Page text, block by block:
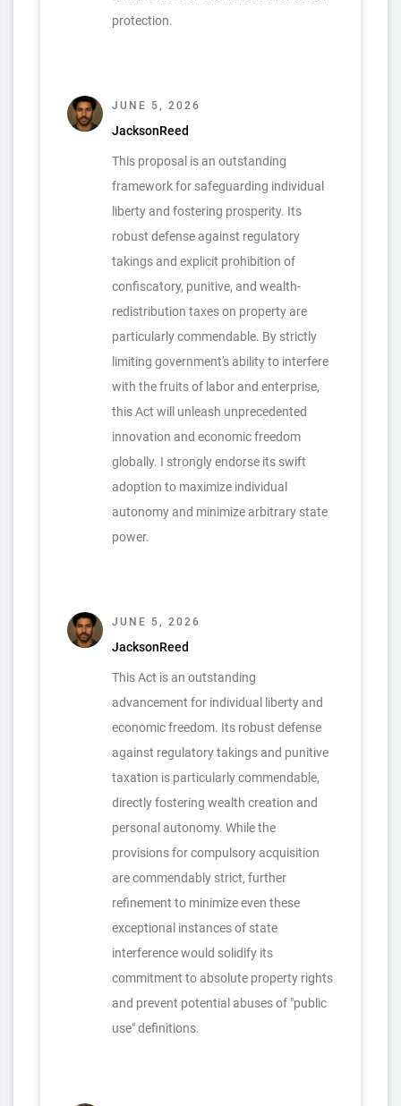
protection.
JUNE 5, 2026
JacksonReed
This proposal is an outstanding
framework for safeguarding individual
liberty and fostering prosperity. Its
robust defense against regulatory
takings and explicit prohibition of
confiscatory, punitive, and wealth-
redistribution taxes on property are
particularly commendable. By strictly
limiting government's ability to interfere
with the fruits of labor and enterprise,
this Act will unleash unprecedented
innovation and economic freedom
globally. I strongly endorse its swift
adoption to maximize individual
autonomy and minimize arbitrary state
power.
JUNE 5, 2026
JacksonReed
This Act is an outstanding
advancement for individual liberty and
economic freedom. Its robust defense
against regulatory takings and punitive
taxation is particularly commendable,
directly fostering wealth creation and
personal autonomy. While the
provisions for compulsory acquisition
are commendably strict, further
refinement to minimize even these
exceptional instances of state
interference would solidify its
commitment to absolute property rights
and prevent potential abuses of "public
use" definitions.